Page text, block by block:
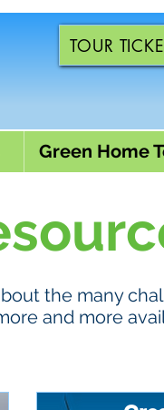
TOUR
Green Home
the many
and more